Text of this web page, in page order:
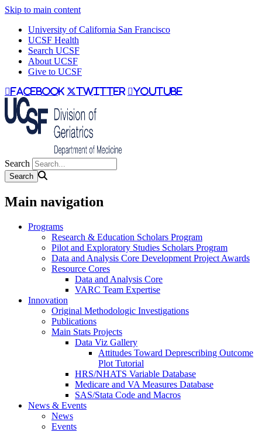
Skip to main content
University of California San Francisco
UCSF Health
Search UCSF
About UCSF
Give to UCSF
facebook twitter youtube
Search
Main navigation
Programs
Research & Education Scholars Program
Pilot and Exploratory Studies Scholars Program
Data and Analysis Core Development Project Awards
Resource Cores
Data and Analysis Core
VARC Team Expertise
Innovation
Original Methodologic Investigations
Publications
Main Stats Projects
Data Viz Gallery
Attitudes Toward Deprescribing Outcome
Plot Tutorial
HRS/NHATS Variable Database
Medicare and VA Measures Database
SAS/Stata Code and Macros
News & Events
News
Events